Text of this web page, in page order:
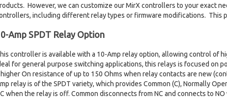
However, we can customize our MirX controllers to your exact
including different relay types or firmware modifications. This
Amp SPDT Relay Option
controller is available with a 10-Amp relay option, allowing control of
for general purpose switching applications, this relays is focused on
higher On resistance of up to 150 Ohms when relay contacts are new
relay is of the SPDT variety, which provides Common (C), Normally
when the relay is off. Common disconnects from NC and connects to